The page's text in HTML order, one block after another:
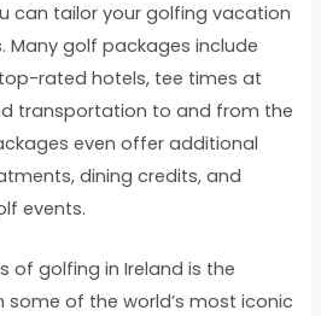
can tailor your golfing vacation
Many golf packages include
rated hotels, tee times at
transportation to and from the
even offer additional
dining credits, and
events.
of golfing in Ireland is the
of the world’s most iconic